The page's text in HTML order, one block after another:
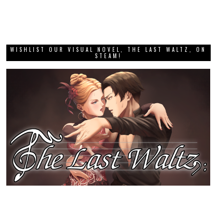
WISHLIST OUR VISUAL NOVEL, THE LAST WALTZ, ON
STEAM!